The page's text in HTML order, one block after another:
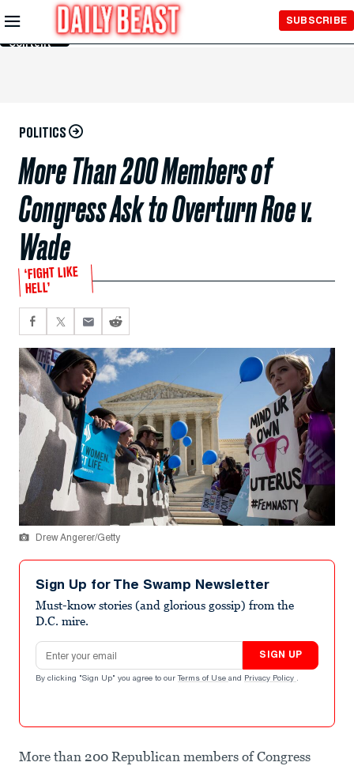
Skip to
Main
Content
SUBSCRIBE
POLITICS
More Than 200 Members of
Congress Ask to Overturn Roe v.
Wade
‘FIGHT LIKE
HELL’
Drew Angerer/Getty
Sign Up for The Swamp Newsletter
Must-know stories (and glorious gossip) from the
D.C. mire.
Email address
SIGN UP
By clicking "Sign Up" you agree to our Terms of Use and Privacy Policy .
More than 200 Republican members of Congress